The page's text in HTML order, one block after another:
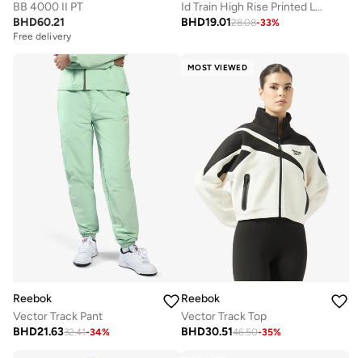
BB 4000 II PT
BHD60.21
Free delivery
Id Train High Rise Printed Leggings
BHD19.0128.08-33%
Reebok
Vector Track Pant
BHD21.6332.41-34%
MOST VIEWED
Reebok
Vector Track Top
BHD30.5146.50-35%